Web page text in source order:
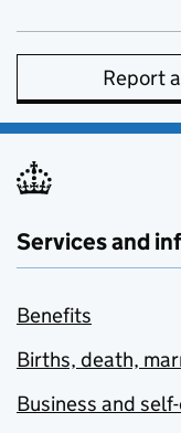
Report
Services and
Benefits
Births, death,
Business and